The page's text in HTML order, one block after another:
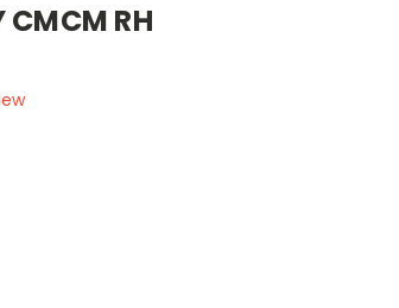
CMCM RH